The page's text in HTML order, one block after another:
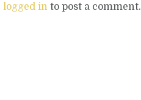
logged in to post a comment.